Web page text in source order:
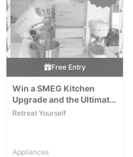
Free Entry
Win a SMEG Kitchen
Upgrade and the Ultimate
New Year Reset Wellness
Retreat Yourself
Appliances